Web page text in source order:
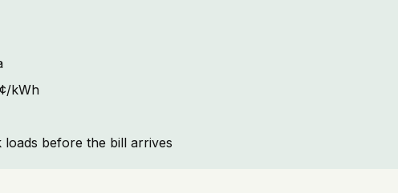
kWh
before the bill arrives